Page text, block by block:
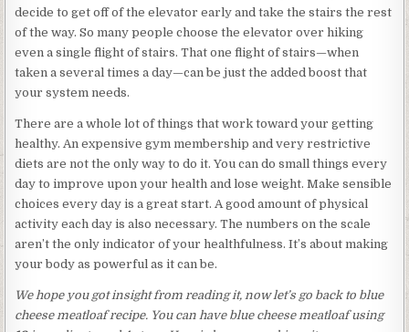
decide to get off of the elevator early and take the stairs the rest
of the way. So many people choose the elevator over hiking
even a single flight of stairs. That one flight of stairs—when
taken a several times a day—can be just the added boost that
your system needs.
There are a whole lot of things that work toward your getting
healthy. An expensive gym membership and very restrictive
diets are not the only way to do it. You can do small things every
day to improve upon your health and lose weight. Make sensible
choices every day is a great start. A good amount of physical
activity each day is also necessary. The numbers on the scale
aren’t the only indicator of your healthfulness. It’s about making
your body as powerful as it can be.
We hope you got insight from reading it, now let’s go back to blue
cheese meatloaf recipe. You can have blue cheese meatloaf using